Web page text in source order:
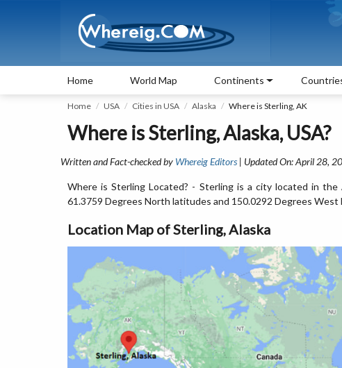
Home World Map Continents
Home USA Cities in USA Alaska Where is Sterling, AK
Where is Sterling, Alaska, USA?
Written and Fact-checked by Whereig Editors | Updated On: April 28,
Where is Sterling Located? - Sterling is a city located in
61.3759 Degrees North latitudes and 150.0292 Degrees West
Location Map of Sterling, Alaska